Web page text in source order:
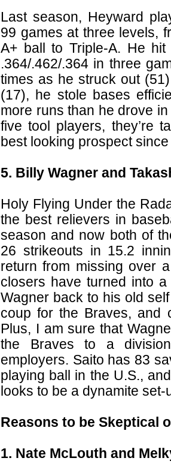
Last season, Heyward
99 games at three levels,
A+ ball to Triple-A. He hit
.364/.462/.364 in three
times as he struck out
(17), he stole bases
more runs than he drove
five tool players, they’re
best looking prospect
5. Billy Wagner and
Holy Flying Under the
the best relievers in
season and now both of
26 strikeouts in 15.2
return from missing over
closers have turned into
Wagner back to his old
coup for the Braves, and
Plus, I am sure that
the Braves to a
employers. Saito has 83
playing ball in the U.S.,
looks to be a dynamite set-
Reasons to be Skeptical
1. Nate McLouth and